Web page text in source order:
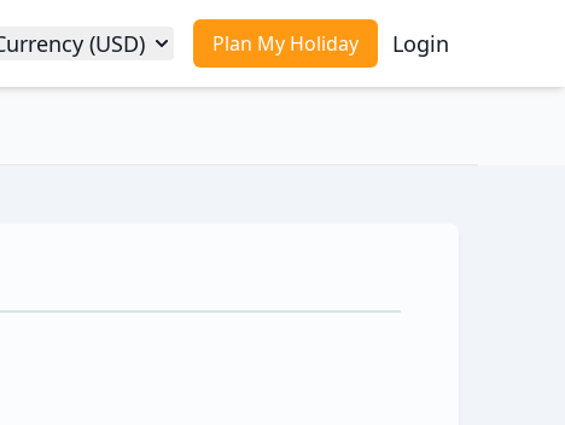
Plan My Holiday Login
(USD)